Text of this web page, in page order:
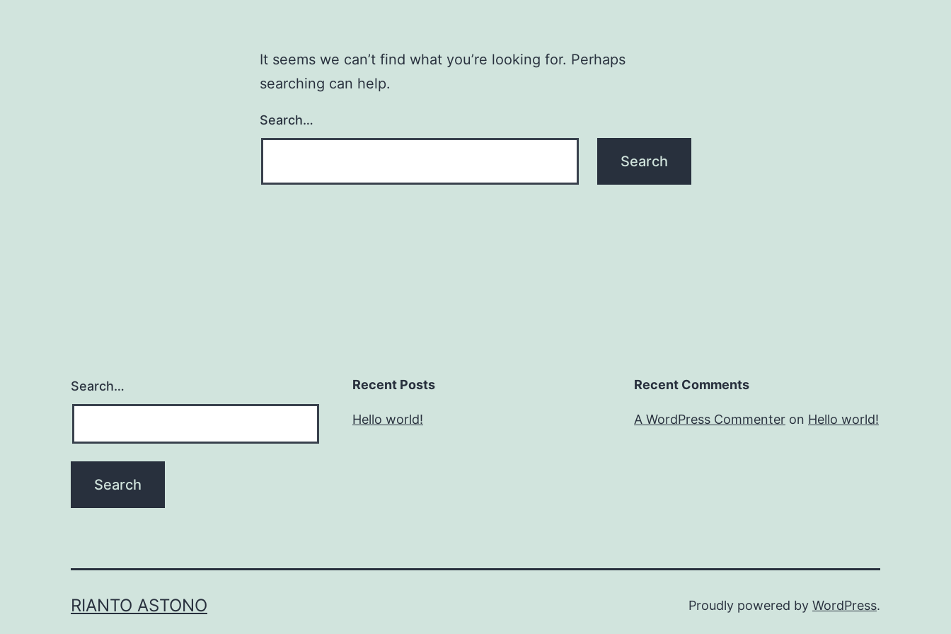
It seems we can’t find what you’re looking for. Perhaps
searching can help.
Search…
Search… Recent Posts
Hello world!
Recent Comments
A WordPress Commenter on Hello world!
RIANTO ASTONO Proudly powered by WordPress.